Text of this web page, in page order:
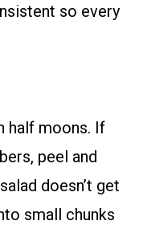
so every
half moons. If
peel and
doesn’t get
small chunks